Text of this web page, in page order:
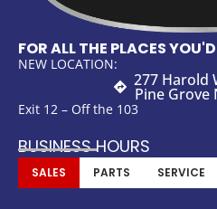
FOR ALL THE PLACES
NEW LOCATION:
277 Harold
Pine Grove
Exit 12 – Off the 103
BUSINESS HOURS
SALES PARTS SERVICE